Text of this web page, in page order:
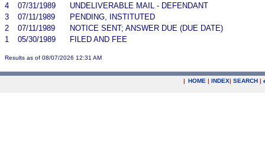
4
07/31/1989
UNDELIVERABLE MAIL - DEFENDANT
3
07/11/1989
PENDING, INSTITUTED
2
07/11/1989
NOTICE SENT; ANSWER DUE (DUE DATE)
1
05/30/1989 FILED AND FEE
Results as of 08/07/2026 12:31 AM
| HOME | INDEX| SEARCH |